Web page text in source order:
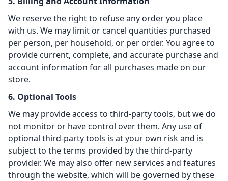
We reserve the right to refuse any order you place
with us. We may limit or cancel quantities purchased
per person, per household, or per order. You agree to
provide current, complete, and accurate purchase and
account information for all purchases made on our
store.
6. Optional Tools
We may provide access to third-party tools, but we do
not monitor or have control over them. Any use of
optional third-party tools is at your own risk and is
subject to the terms provided by the third-party
provider. We may also offer new services and features
through the website, which will be governed by these